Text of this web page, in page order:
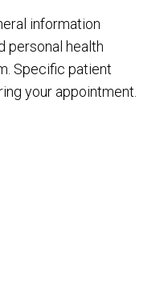
information
personal health
Specific patient
your appointment.